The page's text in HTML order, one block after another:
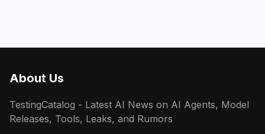
About Us
TestingCatalog - Latest AI News on AI Agents, Model
Releases, Tools, Leaks, and Rumors